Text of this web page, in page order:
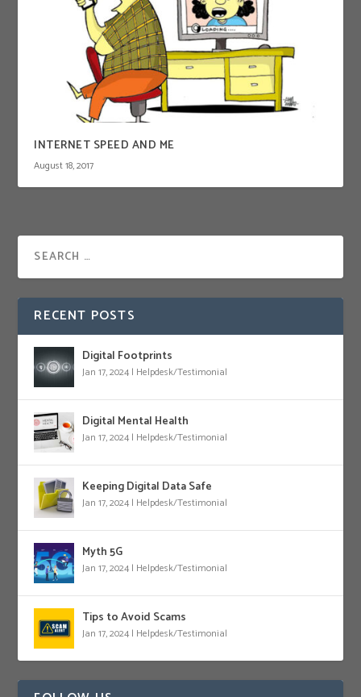
INTERNET SPEED AND ME
August 18, 2017
RECENT POSTS
Digital Footprints
Jan 17, 2024 | Helpdesk/Testimonial
Digital Mental Health
Jan 17, 2024 | Helpdesk/Testimonial
Keeping Digital Data Safe
Jan 17, 2024 | Helpdesk/Testimonial
Myth 5G
Jan 17, 2024 | Helpdesk/Testimonial
Tips to Avoid Scams
Jan 17, 2024 | Helpdesk/Testimonial